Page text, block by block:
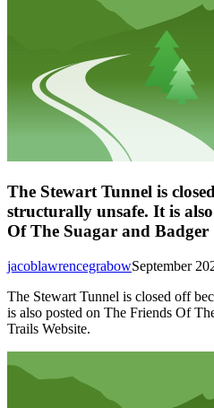
The Stewart Tunnel is
structurally unsafe. It is
Of The Suagar and Badger
September
jacoblawrencegrabow
The Stewart Tunnel is closed off
is also posted on The Friends Of
Trails Website.